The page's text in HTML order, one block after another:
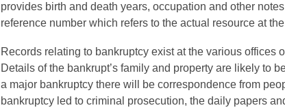
provides birth and death years, occupation and other
reference number which refers to the actual resource at
Records relating to bankruptcy exist at the various offices
Details of the bankrupt’s family and property are likely to
a major bankruptcy there will be correspondence from
bankruptcy led to criminal prosecution, the daily papers